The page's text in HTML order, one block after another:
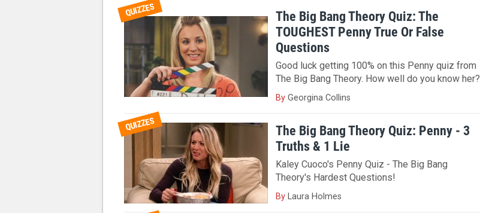
QUIZZES
The Big Bang Theory Quiz: The
TOUGHEST Penny True Or False
Questions
Good luck getting 100% on this Penny quiz from
The Big Bang Theory. How well do you know her?
By Georgina Collins
QUIZZES
The Big Bang Theory Quiz: Penny - 3
Truths & 1 Lie
Kaley Cuoco's Penny Quiz - The Big Bang
Theory's Hardest Questions!
By Laura Holmes